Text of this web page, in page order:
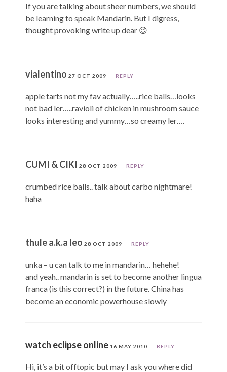
If you are talking about sheer numbers, we should
be learning to speak Mandarin. But I digress,
thought provoking write up dear 😉
vialentino 27 OCT 2009 REPLY
apple tarts not my fav actually…..rice balls…looks
not bad ler…..ravioli of chicken in mushroom sauce
looks interesting and yummy…so creamy ler….
CUMI & CIKI 28 OCT 2009 REPLY
crumbed rice balls.. talk about carbo nightmare!
haha
thule a.k.a leo 28 OCT 2009 REPLY
unka – u can talk to me in mandarin… hehehe!
and yeah.. mandarin is set to become another lingua
franca (is this correct?) in the future. China has
become an economic powerhouse slowly
watch eclipse online 16 MAY 2010 REPLY
Hi, it’s a bit offtopic but may I ask you where did